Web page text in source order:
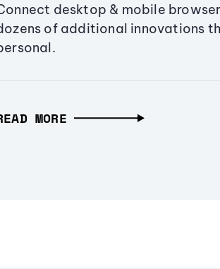
desktop & mobile
of additional innovations
MORE